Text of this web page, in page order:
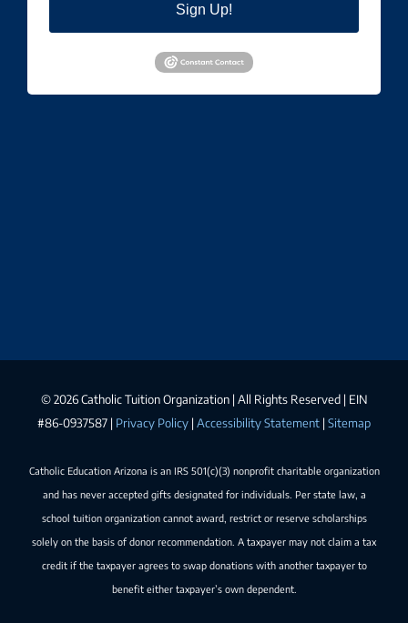
Sign Up!
©2026 Catholic Tuition Organization | All Rights Reserved | EIN
#86-0937587 | Privacy Policy | Accessibility Statement | Sitemap
Catholic Education Arizona is an IRS 501(c)(3) nonprofit charitable organization
and has never accepted gifts designated for individuals. Per state law, a
school tuition organization cannot award, restrict or reserve scholarships
solely on the basis of donor recommendation. A taxpayer may not claim a tax
credit if the taxpayer agrees to swap donations with another taxpayer to
benefit either taxpayer’s own dependent.